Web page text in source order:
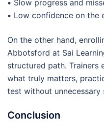
• Slow progress and
• Low confidence on the
On the other hand,
Abbotsford at Sai
structured path. Trainers
what truly matters,
test without unnecessary
Conclusion